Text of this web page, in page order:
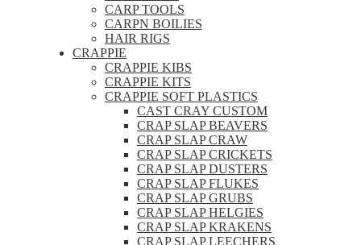
CARP TOOLS
CARPN BOILIES
HAIR RIGS
CRAPPIE
CRAPPIE KIBS
CRAPPIE KITS
CRAPPIE SOFT PLASTICS
CAST CRAY CUSTOM
CRAP SLAP BEAVERS
CRAP SLAP CRAW
CRAP SLAP CRICKETS
CRAP SLAP DUSTERS
CRAP SLAP FLUKES
CRAP SLAP GRUBS
CRAP SLAP HELGIES
CRAP SLAP KRAKENS
CRAP SLAP LEECHERS